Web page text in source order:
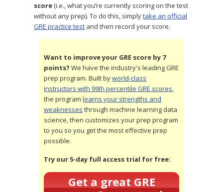
score(i.e., what you’re currently scoring on the test
without any prep). To do this, simplytake an official
GRE practice test and then record your score.
Want to improve your GRE score by 7
points?We have the industry's leading GRE
prep program. Built byworld-class
instructors with 99th percentile GRE scores,
the programlearns your strengths and
weaknesses through machine learning data
science, then customizes your prep program
to you so you get the most effective prep
possible.
Try our 5-day full access trial for free:
Get a great GRE